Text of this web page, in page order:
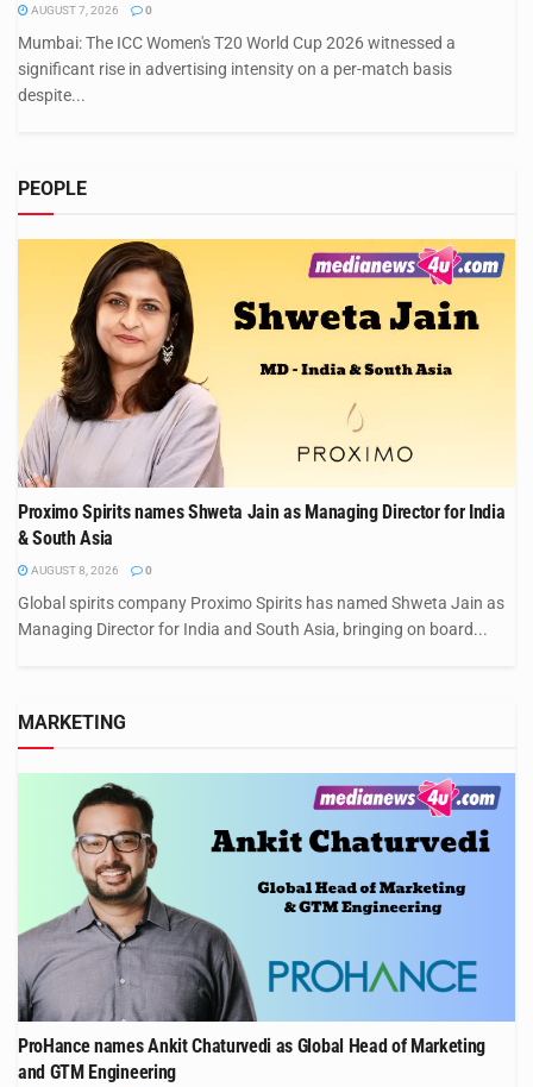
AUGUST 7, 2026 0
Mumbai: The ICC Women's T20 World Cup 2026 witnessed a
significant rise in advertising intensity on a per-match basis
despite...
PEOPLE
Proximo Spirits names Shweta Jain as Managing Director for India
& South Asia
AUGUST 8, 2026 0
Global spirits company Proximo Spirits has named Shweta Jain as
Managing Director for India and South Asia, bringing on board...
MARKETING
ProHance names Ankit Chaturvedi as Global Head of Marketing
and GTM Engineering